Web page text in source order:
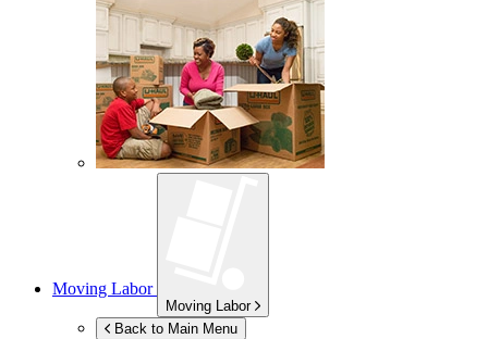
Moving Labor
Moving Labor
Back to Main Menu